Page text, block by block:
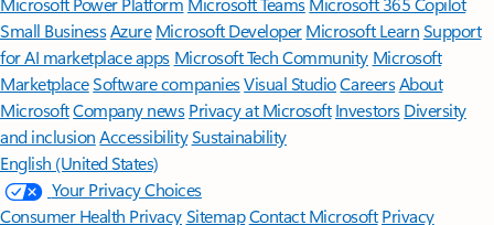
Small BusinessAzure Microsoft DeveloperMicrosoft LearnSupport
for AI marketplace apps Microsoft Tech Community Microsoft
MarketplaceSoftware companiesVisual StudioCareersAbout
MicrosoftCompany news Privacy at Microsoft Investors Diversity
and inclusion AccessibilitySustainability
English (United States)
Your Privacy Choices
Consumer Health PrivacySitemapContact Microsoft Privacy